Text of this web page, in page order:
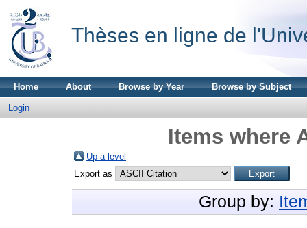
Thèses en ligne de
Home About Browse by Year Browse by Subject
Login
Items where
Up a level
Export as
Group by: